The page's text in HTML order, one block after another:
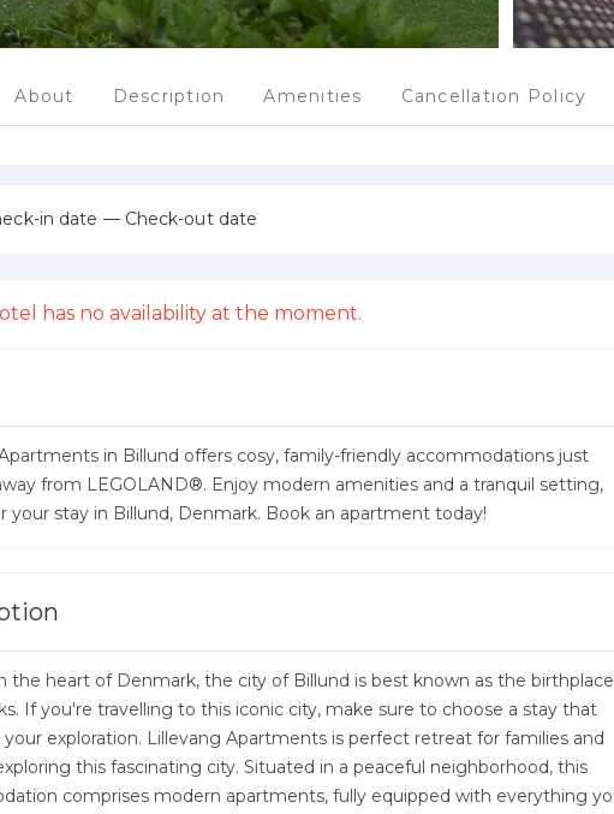
About Description Amenities Cancellation Policy
in date — Check-out date
has no availability at the moment.
in Billund offers cosy, family-friendly accommodations just
from LEGOLAND®. Enjoy modern amenities and a tranquil setting,
your stay in Billund, Denmark. Book an apartment today!
the heart of Denmark, the city of Billund is best known as the
If you're travelling to this iconic city, make sure to choose a stay that
your exploration. Lillevang Apartments is perfect retreat for families and
this fascinating city. Situated in a peaceful neighborhood, this
comprises modern apartments, fully equipped with everything